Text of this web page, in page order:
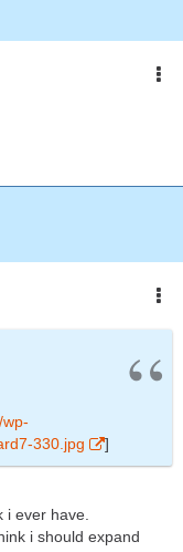
330.jpg
]
i ever have.
i should expand